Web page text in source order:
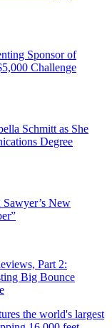
Sponsor of
Challenge
Schmitt as She
Degree
New
Part 2:
Big Bounce